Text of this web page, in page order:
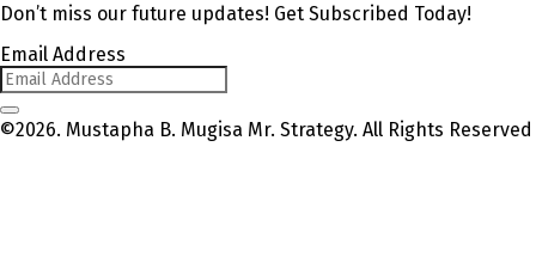
Don’t miss our future updates! Get Subscribed Today!
Email Address
©2026. Mustapha B. Mugisa Mr. Strategy. All Rights Reserved